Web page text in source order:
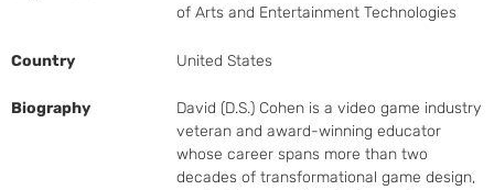
of Arts and Entertainment Technologies
Country United States
Biography
David (D.S.) Cohen is a video game industry
veteran and award-winning educator
whose career spans more than two
decades of transformational game design,